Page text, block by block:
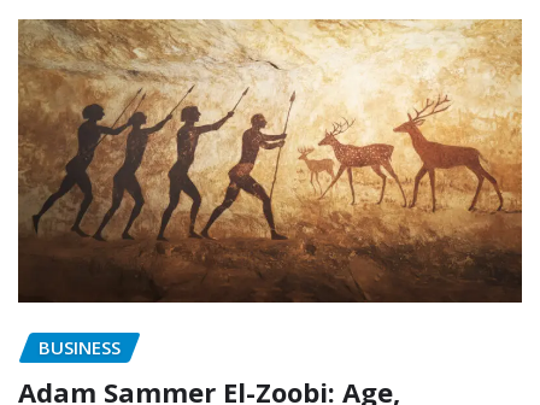
BUSINESS
Adam Sammer El-Zoobi: Age,